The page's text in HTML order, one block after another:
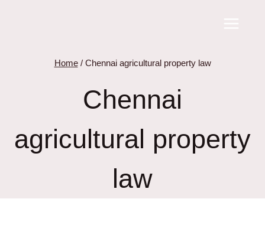
Home / Chennai agricultural property law
Chennai
agricultural property
law